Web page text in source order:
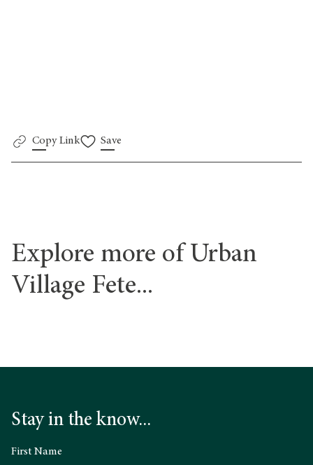
Copy Link Save
Explore more of Urban
Village Fete...
Stay in the know...
First Name